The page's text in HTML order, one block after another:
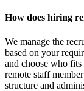
How does hiring
We manage the
based on your
and choose who
remote staff
structure and